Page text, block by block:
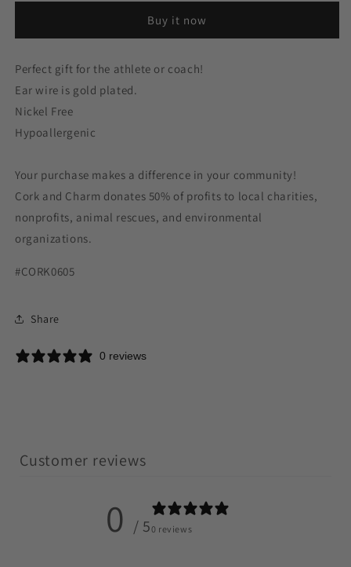
Day
Plated
Earrings
Day
Plated
Earrings
Buy it now
Perfect gift for the athlete or coach!
Ear wire is gold plated.
Nickel Free
Hypoallergenic
Your purchase makes a difference in your community!
Cork and Charm donates 50% of profits to local charities,
nonprofits, animal rescues, and environmental
organizations.
#CORK0605
Share
0 reviews
Customer reviews
0 / 50 reviews